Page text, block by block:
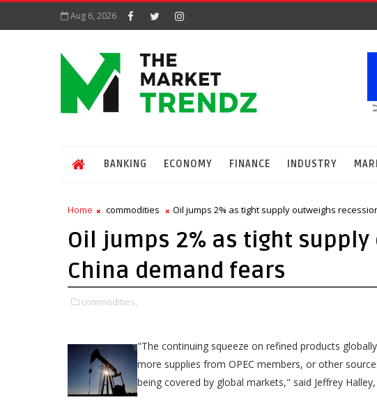
Aug 6, 2026
BANKING ECONOMY FINANCE INDUSTRY
Home commodities Oil jumps 2% as tight supply outweighs
Oil jumps 2% as tight
China demand fears
commodities,
"The continuing squeeze on refined products
more supplies from OPEC members, or other
being covered by global markets," said Jeffrey